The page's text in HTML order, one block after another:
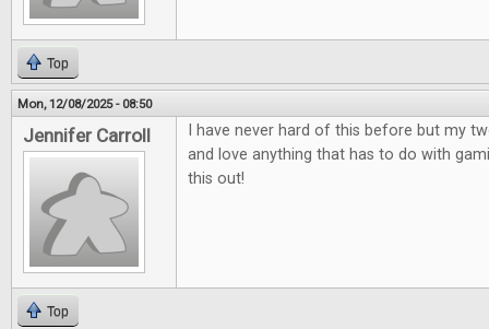
Top
Mon, 12/08/2025 - 08:50
Jennifer Carroll
I have never hard of this before but my
and love anything that has to do with
this out!
Top